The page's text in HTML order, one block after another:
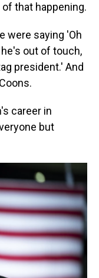
that happening.
were saying 'Oh
out of touch,
president.' And
career in
but